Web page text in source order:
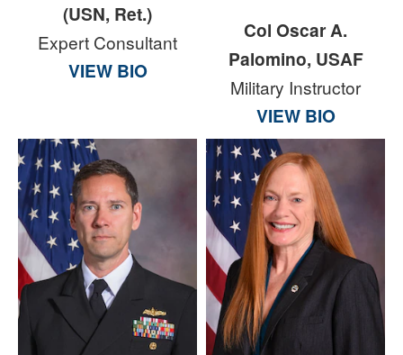
(USN, Ret.)
Expert Consultant
VIEW BIO
Col Oscar A.
Palomino, USAF
Military Instructor
VIEW BIO